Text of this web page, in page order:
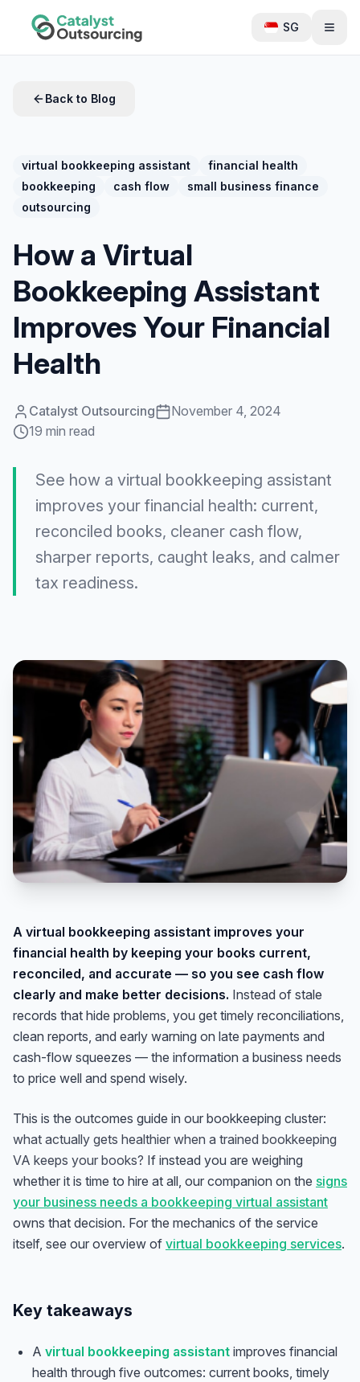
SG
Back to Blog
virtual bookkeeping assistant
financial health
bookkeeping
cash flow
small business finance
outsourcing
How a Virtual
Bookkeeping Assistant
Improves Your Financial
Health
Catalyst Outsourcing
November 4, 2024
19 min read
See how a virtual bookkeeping assistant
improves your financial health: current,
reconciled books, cleaner cash flow,
sharper reports, caught leaks, and calmer
tax readiness.
A virtual bookkeeping assistant improves your
financial health by keeping your books current,
reconciled, and accurate — so you see cash flow
clearly and make better decisions. Instead of stale
records that hide problems, you get timely reconciliations,
clean reports, and early warning on late payments and
cash-flow squeezes — the information a business needs
to price well and spend wisely.
This is the outcomes guide in our bookkeeping cluster:
what actually gets healthier when a trained bookkeeping
VA keeps your books? If instead you are weighing
whether it is time to hire at all, our companion on the signs
your business needs a bookkeeping virtual assistant
owns that decision. For the mechanics of the service
itself, see our overview of virtual bookkeeping services.
Key takeaways
A virtual bookkeeping assistant improves financial
health through five outcomes: current books, timely